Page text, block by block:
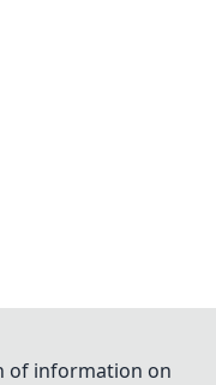
of information on